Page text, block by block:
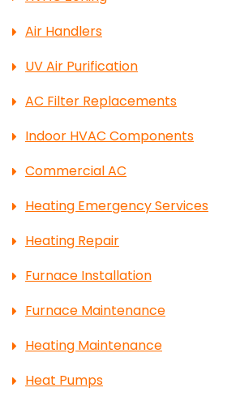
Air Handlers
UV Air Purification
AC Filter Replacements
Indoor HVAC Components
Commercial AC
Heating Emergency Services
Heating Repair
Furnace Installation
Furnace Maintenance
Heating Maintenance
Heat Pumps